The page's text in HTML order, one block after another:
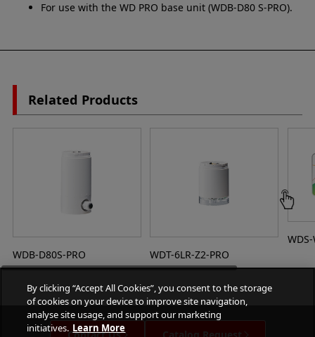
For use with the WD PRO base unit (WDB-D80 S-PRO).
Related Products
WDB-D80S-PRO WDT-6LR-Z2-PRO
Contact Us Catalog Request
By clicking “Accept All Cookies”, you consent to the storage
of cookies on your device to improve site navigation,
analyse site usage, and support our marketing
initiatives. Learn More